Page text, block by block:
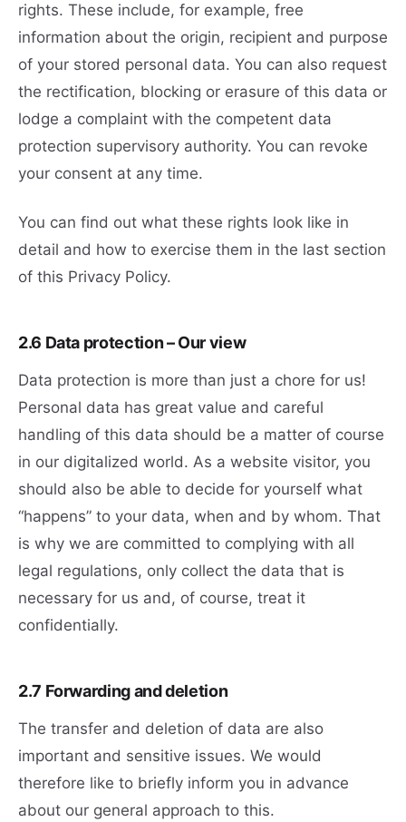
rights. These include, for example, free
information about the origin, recipient and purpose
of your stored personal data. You can also request
the rectification, blocking or erasure of this data or
lodge a complaint with the competent data
protection supervisory authority. You can revoke
your consent at any time.
You can find out what these rights look like in
detail and how to exercise them in the last section
of this Privacy Policy.
2.6 Data protection – Our view
Data protection is more than just a chore for us!
Personal data has great value and careful
handling of this data should be a matter of course
in our digitalized world. As a website visitor, you
should also be able to decide for yourself what
“happens” to your data, when and by whom. That
is why we are committed to complying with all
legal regulations, only collect the data that is
necessary for us and, of course, treat it
confidentially.
2.7 Forwarding and deletion
The transfer and deletion of data are also
important and sensitive issues. We would
therefore like to briefly inform you in advance
about our general approach to this.